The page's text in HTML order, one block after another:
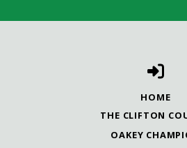
HOME
THE CLIFTON
OAKEY